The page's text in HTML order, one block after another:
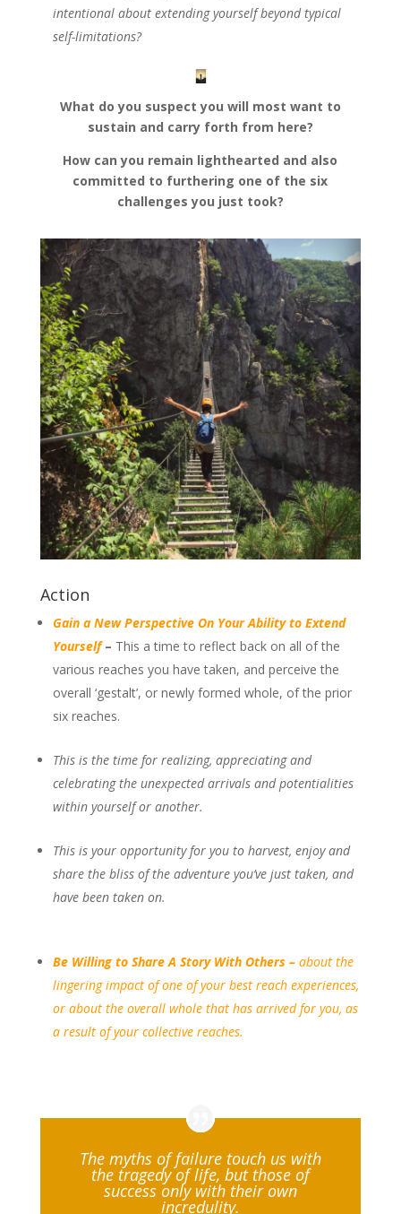
intentional about extending yourself beyond typical
self-limitations?
What do you suspect you will most want to
sustain and carry forth from here?
How can you remain lighthearted and also
committed to furthering one of the six
challenges you just took?
Action
Gain a New Perspective On Your Ability to Extend
Yourself– This a time to reflect back on all of the
various reaches you have taken, and perceive the
overall ‘gestalt’, or newly formed whole, of the prior
six reaches.
This is the time for realizing, appreciating and
celebrating the unexpected arrivals and potentialities
within yourself or another.
This is your opportunity for you to harvest, enjoy and
share the bliss of the adventure you’ve just taken, and
have been taken on.
Be Willingto Share A Story With Others – about the
lingeringimpact of one of your best reach experiences,
or about the overall whole that has arrived for you, as
a result of your collective reaches.
The myths of failure touch us with
the tragedy of life, but those of
success only with their own
incredulity.